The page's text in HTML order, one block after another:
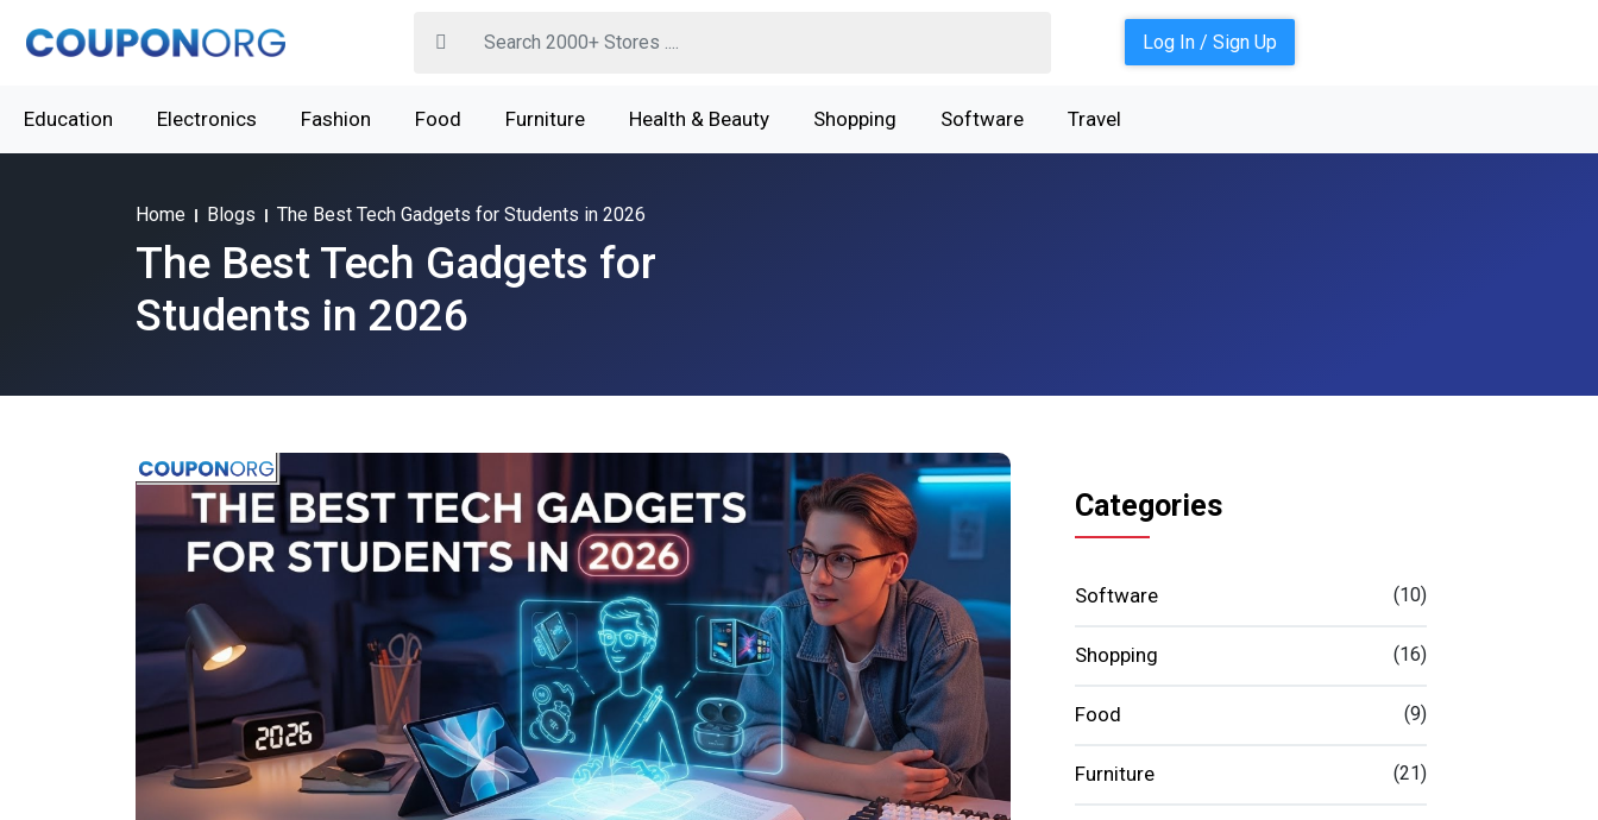
Log In / Sign Up
Education Electronics Fashion Food Furniture Health & Beauty Shopping Software Travel
Home Blogs The Best Tech Gadgets for Students in 2026
The Best Tech Gadgets for
Students in 2026
Categories
Software (10)
Shopping (16)
Food (9)
Furniture (21)